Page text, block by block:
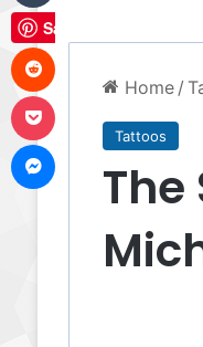
Home /
Tattoos
Save
Reddit
Messenger